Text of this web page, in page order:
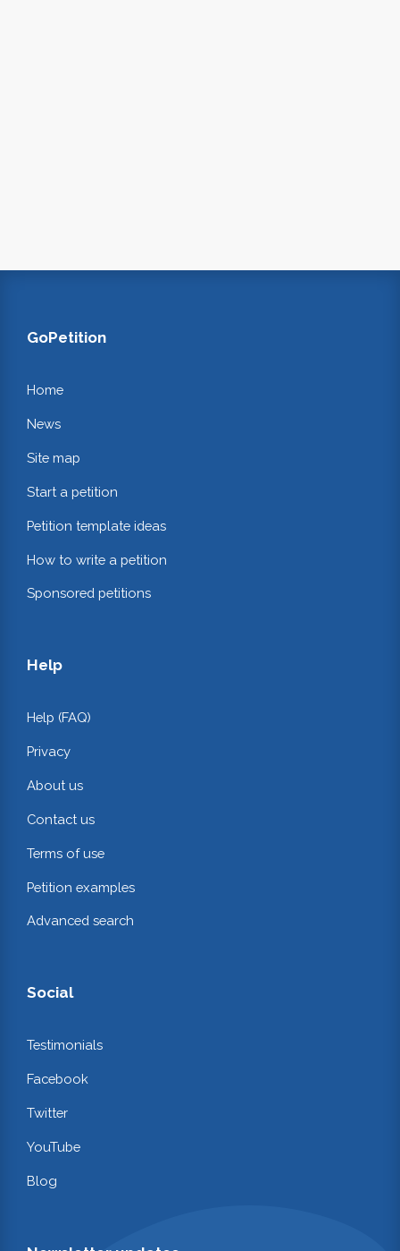
GoPetition
Home
News
Site map
Start a petition
Petition template ideas
How to write a petition
Sponsored petitions
Help
Help (FAQ)
Privacy
About us
Contact us
Terms of use
Petition examples
Advanced search
Social
Testimonials
Facebook
Twitter
YouTube
Blog